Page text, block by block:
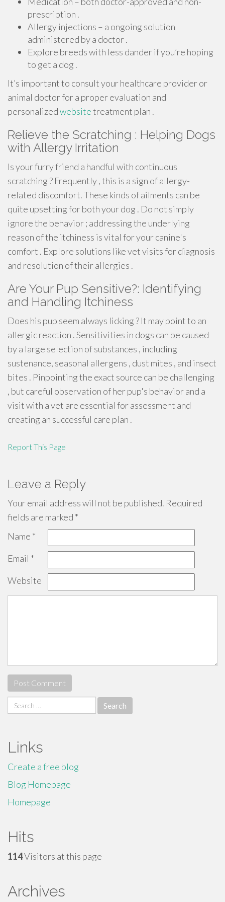
prescription .
Allergy injections – a ongoing solution
administered by a doctor .
Explore breeds with less dander if you’re hoping
to get a dog .
It’s important to consult your healthcare provider or
animal doctor for a proper evaluation and
personalizedwebsitetreatment plan .
Relieve the Scratching : Helping Dogs
with Allergy Irritation
Is your furry friend a handful with continuous
scratching ? Frequently , this is a sign of allergy-
related discomfort. These kinds of ailments can be
quite upsetting for both your dog . Do not simply
ignore the behavior ; addressing the underlying
reason of the itchiness is vital for your canine's
comfort . Explore solutions like vet visits for diagnosis
and resolution of their allergies .
Are Your Pup Sensitive?: Identifying
and Handling Itchiness
Does his pup seem always licking ? It may point to an
allergic reaction . Sensitivities in dogs can be caused
by a large selection of substances , including
sustenance, seasonal allergens , dust mites , and insect
bites . Pinpointing the exact source can be challenging
, but careful observation of her pup's behavior and a
visit with a vet are essential for assessment and
creating an successful care plan .
Report This Page
Leave a Reply
Your email address will not be published. Required
fields are marked *
Name *
Email *
Website
Search
for:
Links
Create a free blog
Blog Homepage
Homepage
Hits
114Visitors at this page
Archives